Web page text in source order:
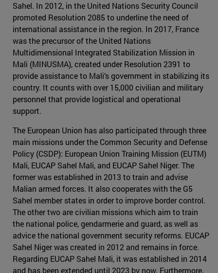
Sahel. In 2012, in the United Nations Security Council
promoted Resolution 2085 to underline the need of
international assistance in the region. In 2017, France
was the precursor of the United Nations
Multidimensional Integrated Stabilization Mission in
Mali (MINUSMA), created under Resolution 2391 to
provide assistance to Mali’s government in stabilizing its
country. It counts with over 15,000 civilian and military
personnel that provide logistical and operational
support.
The European Union has also participated through three
main missions under the Common Security and Defense
Policy (CSDP): European Union Training Mission (EUTM)
Mali, EUCAP Sahel Mali, and EUCAP Sahel Niger. The
former was established in 2013 to train and advise
Malian armed forces. It also cooperates with the G5
Sahel member states in order to improve border control.
The other two are civilian missions which aim to train
the national police, gendarmerie and guard, as well as
advice the national government security reforms. EUCAP
Sahel Niger was created in 2012 and remains in force.
Regarding EUCAP Sahel Mali, it was established in 2014
and has been extended until 2023 by now. Furthermore,